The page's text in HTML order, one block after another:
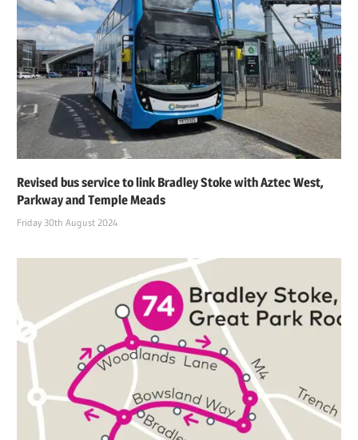
Revised bus service to link Bradley Stoke with Aztec West,
Parkway and Temple Meads
Friday 30th August 2024